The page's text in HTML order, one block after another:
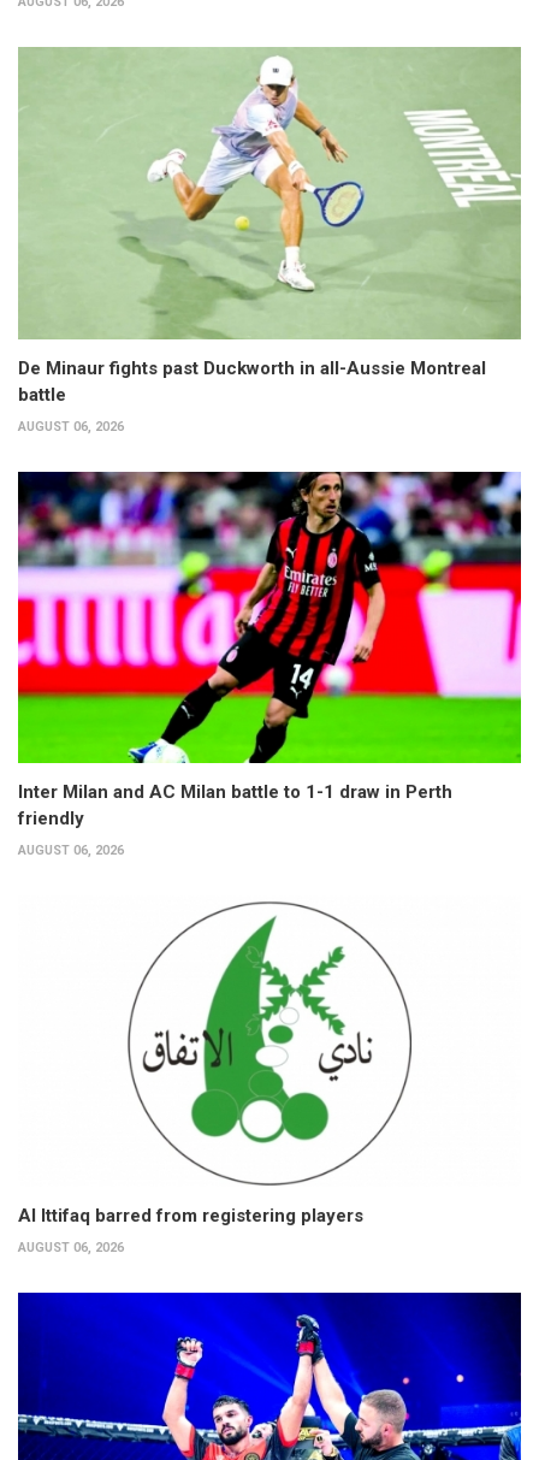
De Minaur fights past Duckworth in all-Aussie Montreal
battle
AUGUST 06, 2026
Inter Milan and AC Milan battle to 1-1 draw in Perth
friendly
AUGUST 06, 2026
Al Ittifaq barred from registering players
AUGUST 06, 2026